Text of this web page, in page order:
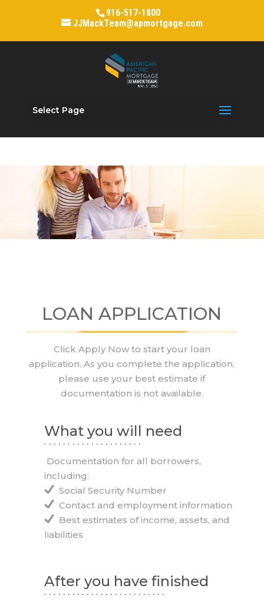
916-517-1800
JJMackTeam@apmortgage.com
Select Page
LOAN APPLICATION
Click Apply Now to start your loan
application. As you complete the application,
please use your best estimate if
documentation is not available.
What you will need
. . . . . . . . . . . . . . . . . . . . .
Documentation for all borrowers,
including:
Social Security Number
Contact and employment information
Best estimates of income, assets, and
liabilities
After you have finished
. . . . . . . . . . . . . . . . . . . . . . . . . .